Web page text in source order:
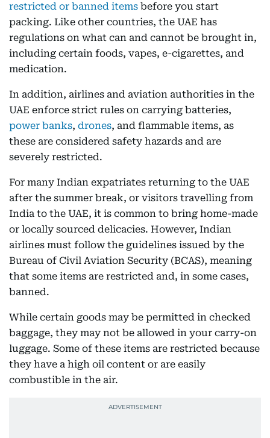
restricted or banned items before you start
packing. Like other countries, the UAE has
regulations on what can and cannot be brought in,
including certain foods, vapes, e-cigarettes, and
medication.
In addition, airlines and aviation authorities in the
UAE enforce strict rules on carrying batteries,
power banks, drones, and flammable items, as
these are considered safety hazards and are
severely restricted.
For many Indian expatriates returning to the UAE
after the summer break, or visitors travelling from
India to the UAE, it is common to bring home-made
or locally sourced delicacies. However, Indian
airlines must follow the guidelines issued by the
Bureau of Civil Aviation Security (BCAS), meaning
that some items are restricted and, in some cases,
banned.
While certain goods may be permitted in checked
baggage, they may not be allowed in your carry-on
luggage. Some of these items are restricted because
they have a high oil content or are easily
combustible in the air.